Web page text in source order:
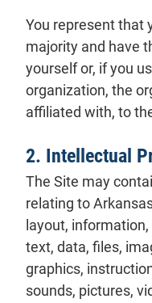
You represent that
majority and have
yourself or, if you
organization, the
affiliated with, to
2. Intellectual
The Site may
relating to
layout,
text, data, files,
graphics,
sounds, pictures,